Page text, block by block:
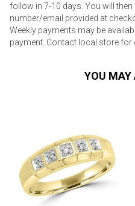
follow in 7-10 days. You will
number/email provided at
Weekly payments may be
payment. Contact local store for
YOU MAY